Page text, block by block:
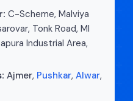
C-Scheme, Malviya
Tonk Road, MI
Industrial Area,
Ajmer, Pushkar, Alwar,